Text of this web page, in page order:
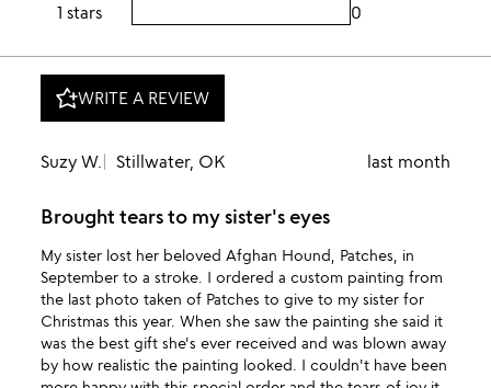
1 stars
0
WRITE A REVIEW
Suzy W. Stillwater, OK last month
Brought tears to my sister's eyes
My sister lost her beloved Afghan Hound, Patches, in
September to a stroke. I ordered a custom painting from
the last photo taken of Patches to give to my sister for
Christmas this year. When she saw the painting she said it
was the best gift she's ever received and was blown away
by how realistic the painting looked. I couldn't have been